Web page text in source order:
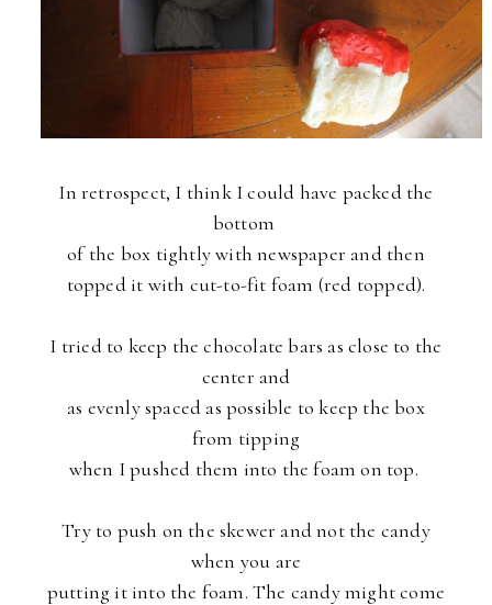
In retrospect, I think I could have packed the
bottom
of the box tightly with newspaper and then
topped it with cut-to-fit foam (red topped).
I tried to keep the chocolate bars as close to the
center and
as evenly spaced as possible to keep the box
from tipping
when I pushed them into the foam on top.
Try to push on the skewer and not the candy
when you are
putting it into the foam. The candy might come